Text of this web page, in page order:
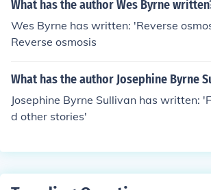
What has the author Wes Byrne
Wes Byrne has written: 'Reverse
Reverse osmosis
What has the author Josephine Byrne
Josephine Byrne Sullivan has written:
d other stories'